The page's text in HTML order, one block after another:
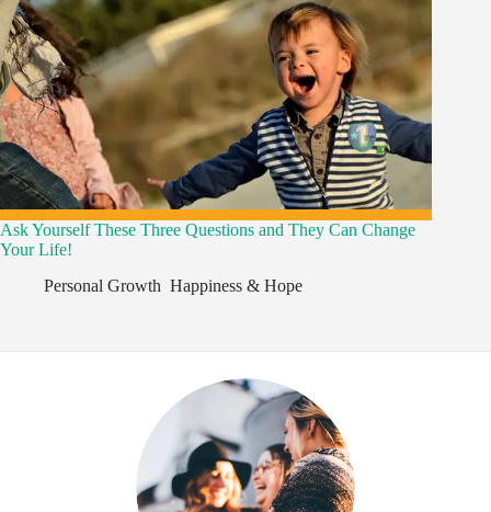
Ask Yourself These Three Questions and They Can Change
Your Life!
Personal Growth Happiness & Hope